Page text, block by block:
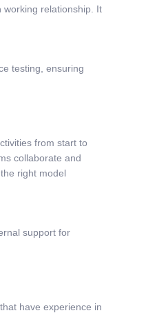
working relationship. It
testing, ensuring
from start to
collaborate and
right model
support for
have experience in